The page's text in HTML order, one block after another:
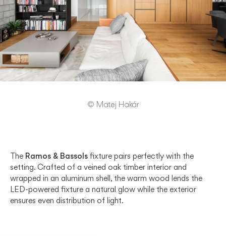
© Matej Hakár
The Ramos & Bassols fixture pairs perfectly with the
setting. Crafted of a veined oak timber interior and
wrapped in an aluminum shell, the warm wood lends the
LED-powered fixture a natural glow while the exterior
ensures even distribution of light.